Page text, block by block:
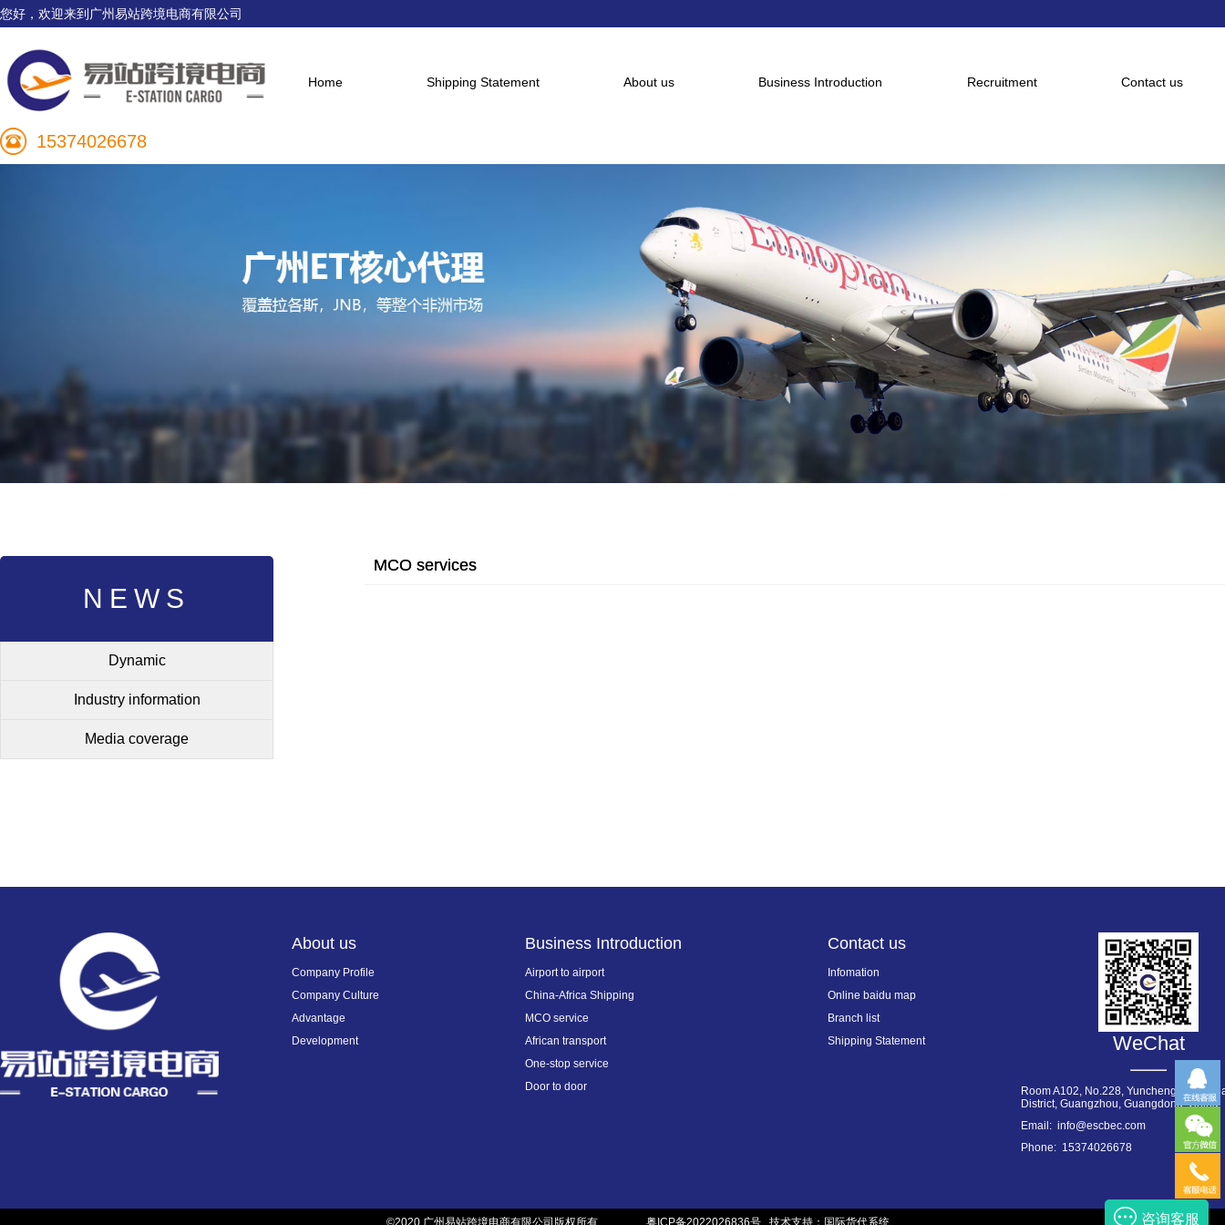
您好，欢迎来到广州易站跨境电商有限公司
Home Shipping Statement About us Business Introduction Recruitment Contact us
15374026678
NEWS
Dynamic
Industry information
Media coverage
MCO services
About us
Company Profile
Company Culture
Advantage
Development
Business Introduction
Airport to airport
China-Africa Shipping
MCO service
African transport
One-stop service
Door to door
Contact us
Infomation
Online baidu map
Branch list
Shipping Statement
WeChat
Room A102, No.228, Yuncheng West
District, Guangzhou, Guangdong, China
Email: info@escbec.com
Phone: 15374026678
咨询客服